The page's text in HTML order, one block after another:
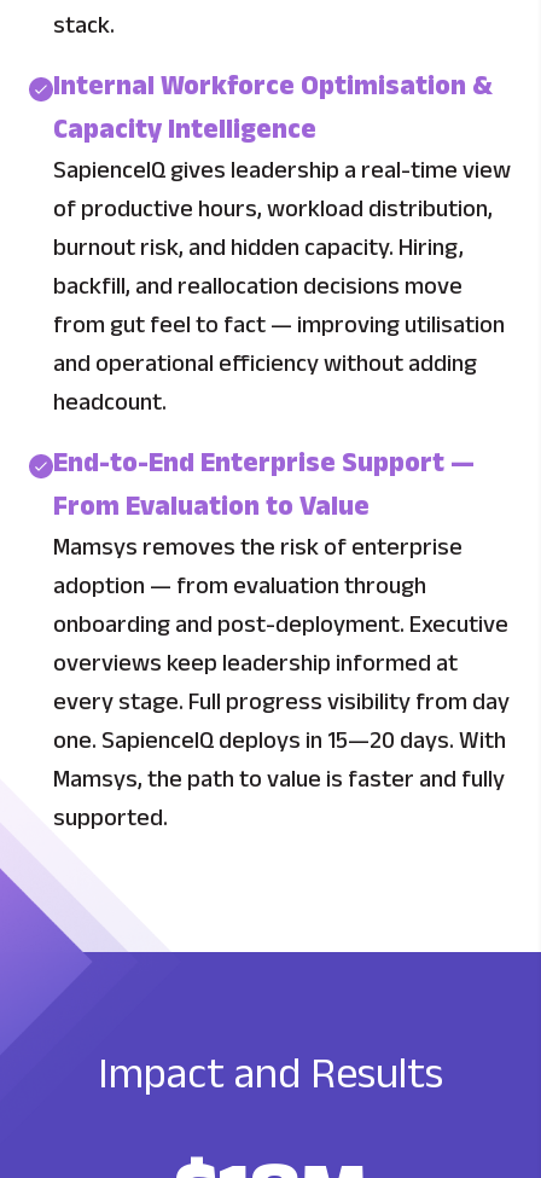
stack.
Internal Workforce Optimisation &
Capacity Intelligence
SapienceIQ gives leadership a real-time view
of productive hours, workload distribution,
burnout risk, and hidden capacity. Hiring,
backfill, and reallocation decisions move
from gut feel to fact — improving utilisation
and operational efficiency without adding
headcount.
End-to-End Enterprise Support —
From Evaluation to Value
Mamsys removes the risk of enterprise
adoption — from evaluation through
onboarding and post-deployment. Executive
overviews keep leadership informed at
every stage. Full progress visibility from day
one. SapienceIQ deploys in 15—20 days. With
Mamsys, the path to value is faster and fully
supported.
Impact and Results